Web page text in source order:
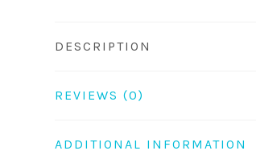
DESCRIPTION
REVIEWS (0)
ADDITIONAL INFORMATION